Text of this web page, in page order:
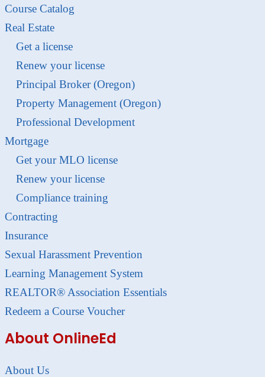
Course Catalog
Real Estate
Get a license
Renew your license
Principal Broker (Oregon)
Property Management (Oregon)
Professional Development
Mortgage
Get your MLO license
Renew your license
Compliance training
Contracting
Insurance
Sexual Harassment Prevention
Learning Management System
REALTOR® Association Essentials
Redeem a Course Voucher
About OnlineEd
About Us